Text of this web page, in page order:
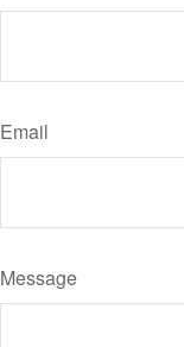
Email
Message